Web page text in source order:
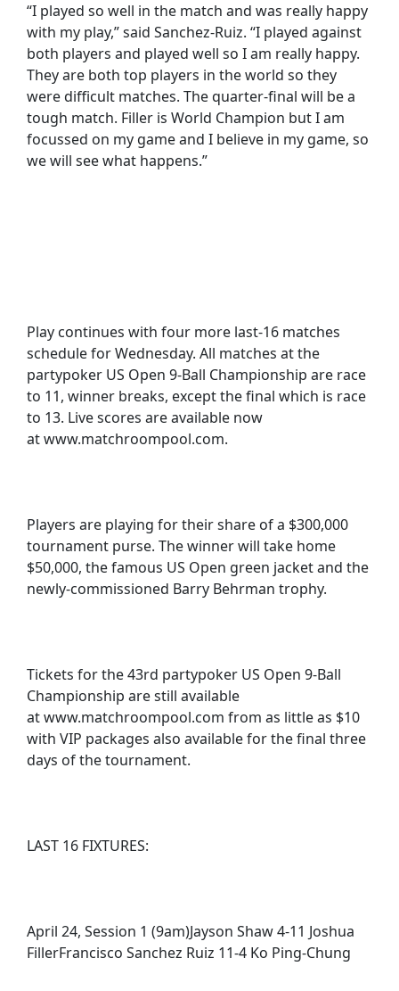
“I played so well in the match and was really happy
with my play,” said Sanchez-Ruiz. “I played against
both players and played well so I am really happy.
They are both top players in the world so they
were difficult matches. The quarter-final will be a
tough match. Filler is World Champion but I am
focussed on my game and I believe in my game, so
we will see what happens.”
Play continues with four more last-16 matches
schedule for Wednesday. All matches at the
partypoker US Open 9-Ball Championship are race
to 11, winner breaks, except the final which is race
to 13. Live scores are available now
at www.matchroompool.com.
Players are playing for their share of a $300,000
tournament purse. The winner will take home
$50,000, the famous US Open green jacket and the
newly-commissioned Barry Behrman trophy.
Tickets for the 43rd partypoker US Open 9-Ball
Championship are still available
at www.matchroompool.com from as little as $10
with VIP packages also available for the final three
days of the tournament.
LAST 16 FIXTURES:
April 24, Session 1 (9am)Jayson Shaw 4-11 Joshua
FillerFrancisco Sanchez Ruiz 11-4 Ko Ping-Chung